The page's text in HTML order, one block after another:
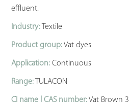
effluent.
Industry: Textile
Product group:Vat dyes
Application: Continuous
Range: TULACON
CI name | CAS number:Vat Brown 3